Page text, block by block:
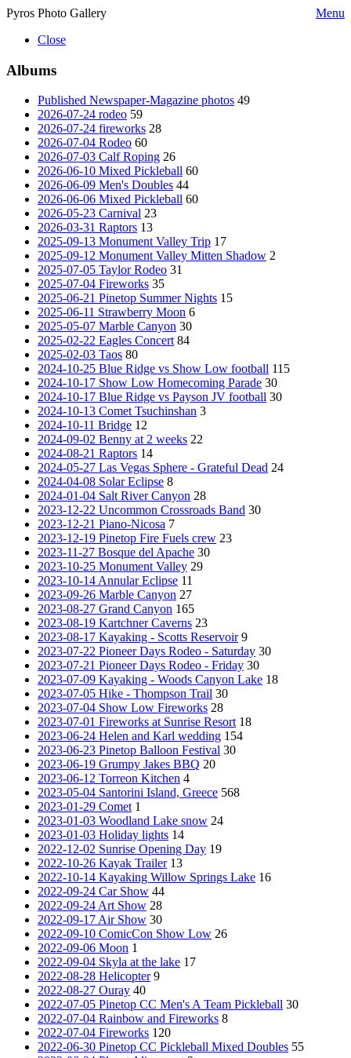
Pyros Photo Gallery
Menu
Close
Albums
Published Newspaper-Magazine photos 49
2026-07-24 rodeo 59
2026-07-24 fireworks 28
2026-07-04 Rodeo 60
2026-07-03 Calf Roping 26
2026-06-10 Mixed Pickleball 60
2026-06-09 Men's Doubles 44
2026-06-06 Mixed Pickleball 60
2026-05-23 Carnival 23
2026-03-31 Raptors 13
2025-09-13 Monument Valley Trip 17
2025-09-12 Monument Valley Mitten Shadow 2
2025-07-05 Taylor Rodeo 31
2025-07-04 Fireworks 35
2025-06-21 Pinetop Summer Nights 15
2025-06-11 Strawberry Moon 6
2025-05-07 Marble Canyon 30
2025-02-22 Eagles Concert 84
2025-02-03 Taos 80
2024-10-25 Blue Ridge vs Show Low football 115
2024-10-17 Show Low Homecoming Parade 30
2024-10-17 Blue Ridge vs Payson JV football 30
2024-10-13 Comet Tsuchinshan 3
2024-10-11 Bridge 12
2024-09-02 Benny at 2 weeks 22
2024-08-21 Raptors 14
2024-05-27 Las Vegas Sphere - Grateful Dead 24
2024-04-08 Solar Eclipse 8
2024-01-04 Salt River Canyon 28
2023-12-22 Uncommon Crossroads Band 30
2023-12-21 Piano-Nicosa 7
2023-12-19 Pinetop Fire Fuels crew 23
2023-11-27 Bosque del Apache 30
2023-10-25 Monument Valley 29
2023-10-14 Annular Eclipse 11
2023-09-26 Marble Canyon 27
2023-08-27 Grand Canyon 165
2023-08-19 Kartchner Caverns 23
2023-08-17 Kayaking - Scotts Reservoir 9
2023-07-22 Pioneer Days Rodeo - Saturday 30
2023-07-21 Pioneer Days Rodeo - Friday 30
2023-07-09 Kayaking - Woods Canyon Lake 18
2023-07-05 Hike - Thompson Trail 30
2023-07-04 Show Low Fireworks 28
2023-07-01 Fireworks at Sunrise Resort 18
2023-06-24 Helen and Karl wedding 154
2023-06-23 Pinetop Balloon Festival 30
2023-06-19 Grumpy Jakes BBQ 20
2023-06-12 Torreon Kitchen 4
2023-05-04 Santorini Island, Greece 568
2023-01-29 Comet 1
2023-01-03 Woodland Lake snow 24
2023-01-03 Holiday lights 14
2022-12-02 Sunrise Opening Day 19
2022-10-26 Kayak Trailer 13
2022-10-14 Kayaking Willow Springs Lake 16
2022-09-24 Car Show 44
2022-09-24 Art Show 28
2022-09-17 Air Show 30
2022-09-10 ComicCon Show Low 26
2022-09-06 Moon 1
2022-09-04 Skyla at the lake 17
2022-08-28 Helicopter 9
2022-08-27 Ouray 40
2022-07-05 Pinetop CC Men's A Team Pickleball 30
2022-07-04 Rainbow and Fireworks 8
2022-07-04 Fireworks 120
2022-06-30 Pinetop CC Pickleball Mixed Doubles 55